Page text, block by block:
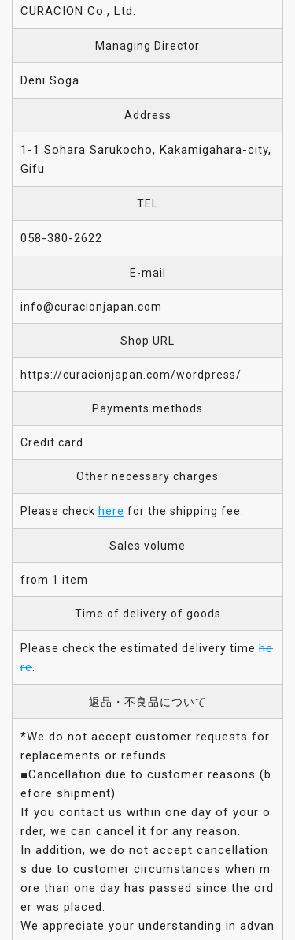
CURACION Co., Ltd.
Managing Director
Deni Soga
Address
1-1 Sohara Sarukocho, Kakamigahara-city,
Gifu
TEL
058-380-2622
E-mail
info@curacionjapan.com
Shop URL
https://curacionjapan.com/wordpress/
Payments methods
Credit card
Other necessary charges
Please check here for the shipping fee.
Sales volume
from 1 item
Time of delivery of goods
Please check the estimated delivery time he
re.
返品・不良品について
*We do not accept customer requests for
replacements or refunds.
■Cancellation due to customer reasons (b
efore shipment)
If you contact us within one day of your o
rder, we can cancel it for any reason.
In addition, we do not accept cancellation
s due to customer circumstances when m
ore than one day has passed since the ord
er was placed.
We appreciate your understanding in advan